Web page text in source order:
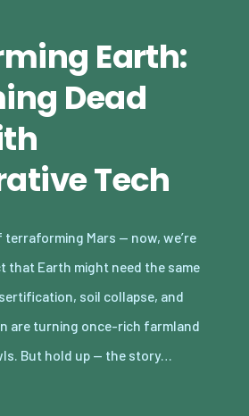
Earth:
Dead
Tech
terraforming Mars — now, we’re
that Earth might need the same
soil collapse, and
are turning once-rich farmland
But hold up — the story…